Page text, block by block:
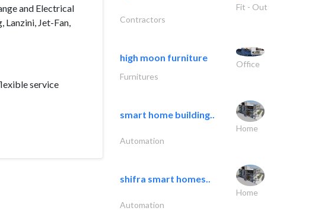
and Electrical
Lanzini, Jet-Fan,
service
Fit - Out
Contractors
high moon furniture
Office
Furnitures
smart home building..
Home
Automation
shifra smart homes..
Home
Automation